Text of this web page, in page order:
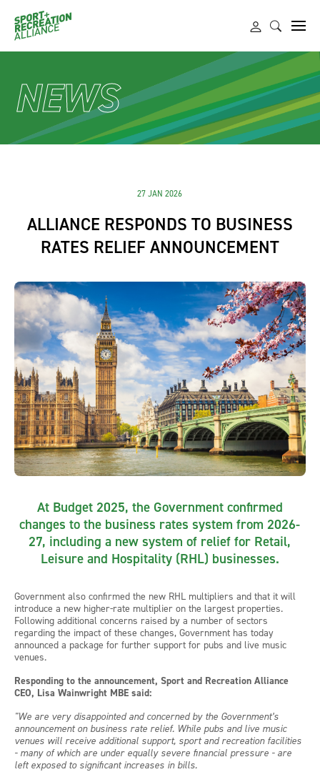
NEWS
27 JAN 2026
ALLIANCE RESPONDS TO BUSINESS
RATES RELIEF ANNOUNCEMENT
At Budget 2025, the Government confirmed
changes to the business rates system from 2026-
27, including a new system of relief for Retail,
Leisure and Hospitality (RHL) businesses.
Government also confirmed the new RHL multipliers and that it will
introduce a new higher-rate multiplier on the largest properties.
Following additional concerns raised by a number of sectors
regarding the impact of these changes, Government has today
announced a package for further support for pubs and live music
venues.
Responding to the announcement, Sport and Recreation Alliance
CEO, Lisa Wainwright MBE said:
"We are very disappointed and concerned by the Government’s
announcement on business rate relief. While pubs and live music
venues will receive additional support, sport and recreation facilities
- many of which are under equally severe financial pressure - are
left exposed to significant increases in bills.